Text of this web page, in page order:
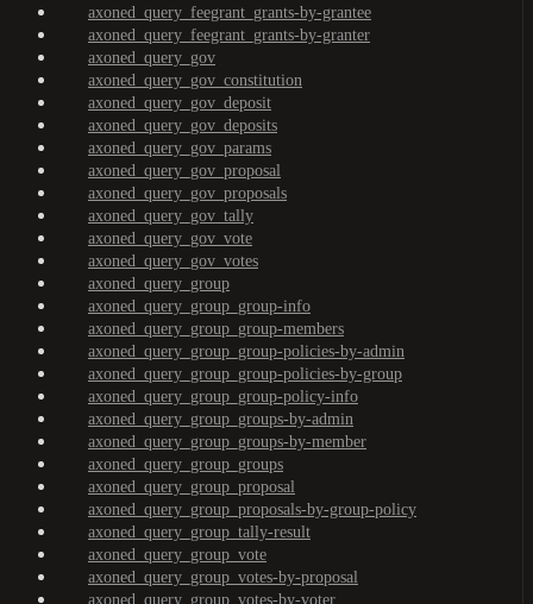
axoned_query_feegrant_grants-by-grantee
axoned_query_feegrant_grants-by-granter
axoned_query_gov
axoned_query_gov_constitution
axoned_query_gov_deposit
axoned_query_gov_deposits
axoned_query_gov_params
axoned_query_gov_proposal
axoned_query_gov_proposals
axoned_query_gov_tally
axoned_query_gov_vote
axoned_query_gov_votes
axoned_query_group
axoned_query_group_group-info
axoned_query_group_group-members
axoned_query_group_group-policies-by-admin
axoned_query_group_group-policies-by-group
axoned_query_group_group-policy-info
axoned_query_group_groups-by-admin
axoned_query_group_groups-by-member
axoned_query_group_groups
axoned_query_group_proposal
axoned_query_group_proposals-by-group-policy
axoned_query_group_tally-result
axoned_query_group_vote
axoned_query_group_votes-by-proposal
axoned_query_group_votes-by-voter